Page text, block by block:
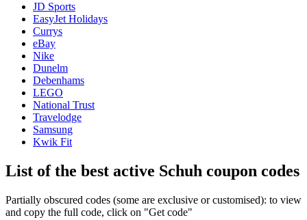
JD Sports
EasyJet Holidays
Currys
eBay
Nike
Dunelm
Debenhams
LEGO
National Trust
Travelodge
Samsung
Kwik Fit
List of the best active Schuh coupon codes
Partially obscured codes (some are exclusive or customised): to view
and copy the full code, click on "Get code"